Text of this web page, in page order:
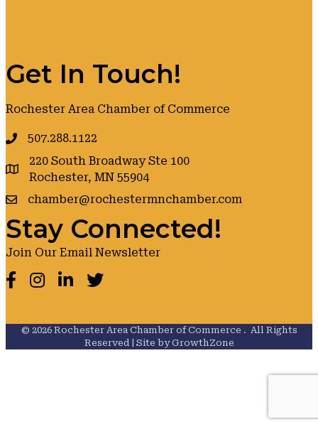
Get In Touch!
Rochester Area Chamber of Commerce
507.288.1122
google maps
220 South Broadway Ste 100
Rochester, MN 55904
chamber@rochestermnchamber.com
Stay Connected!
Join Our Email Newsletter
Facebook
Instagram
LinkedInTwitter
© 2026Rochester Area Chamber of Commerce . All Rights
Reserved | Site byGrowthZone